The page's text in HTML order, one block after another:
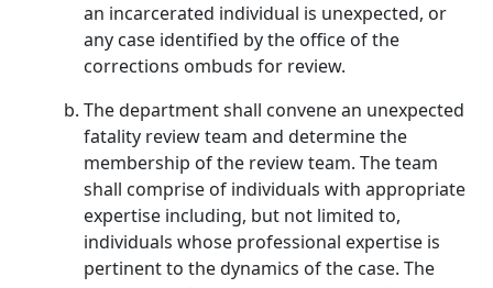
an incarcerated individual is unexpected, or
any case identified by the office of the
corrections ombuds for review.
The department shall convene an unexpected
fatality review team and determine the
membership of the review team. The team
shall comprise of individuals with appropriate
expertise including, but not limited to,
individuals whose professional expertise is
pertinent to the dynamics of the case. The